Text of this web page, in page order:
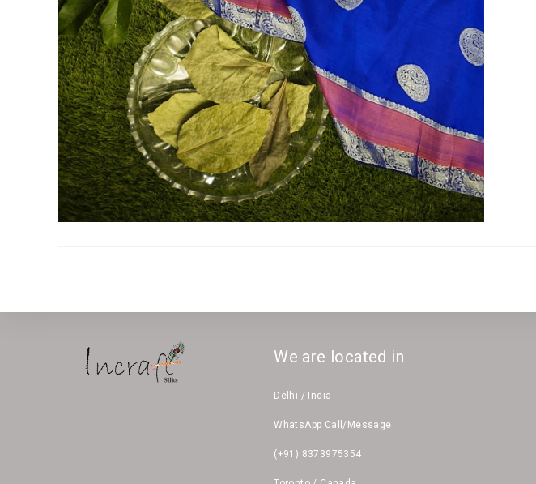
We are located in
Delhi / India
WhatsApp Call/Message
(+91) 8373975354